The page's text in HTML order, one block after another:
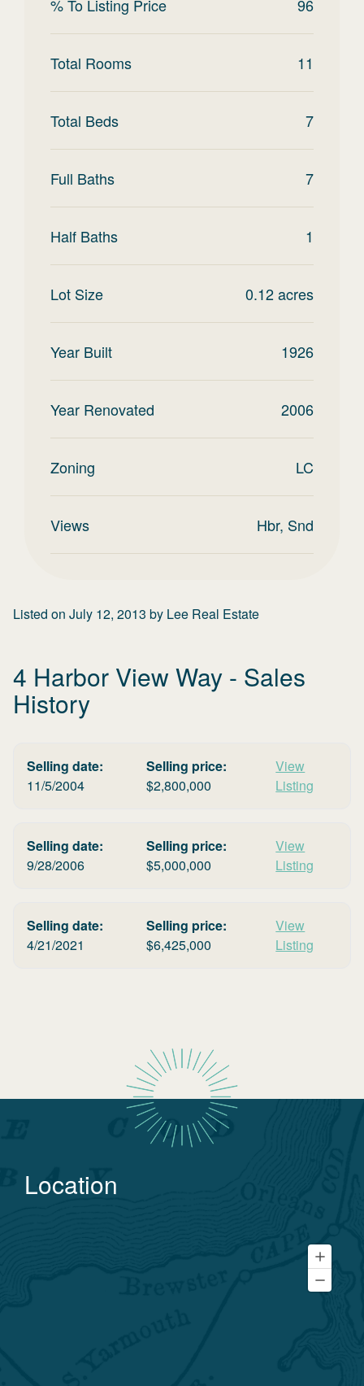
% To Listing Price 96
Total Rooms 11
Total Beds 7
Full Baths 7
Half Baths 1
Lot Size 0.12acres
Year Built 1926
Year Renovated 2006
Zoning LC
Views Hbr, Snd
Listed on July 12, 2013 by Lee Real Estate
4 Harbor View Way - Sales
History
Selling date:
11/5/2004
Selling price:
$2,800,000
View
Listing
Selling date:
9/28/2006
Selling price:
$5,000,000
View
Listing
Selling date:
4/21/2021
Selling price:
$6,425,000
View
Listing
Location